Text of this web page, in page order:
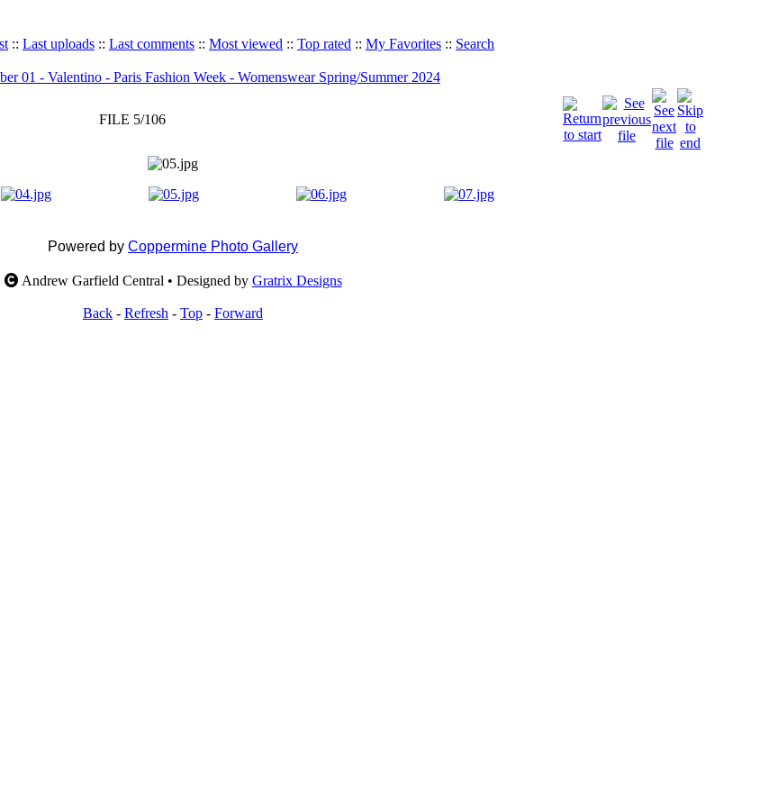
:: Last uploads :: Last comments :: Most viewed :: Top rated :: My Favorites :: Search
01 - Valentino - Paris Fashion Week - Womenswear Spring/Summer 2024
FILE 5/106
Powered by Coppermine Photo Gallery
Andrew Garfield Central • Designed by Gratrix Designs
Back - Refresh - Top - Forward